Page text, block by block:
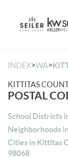
INDEX>WA>
KITTITAS
POSTAL
School Districts
Neighborhoods
Cities in Kittitas
98068